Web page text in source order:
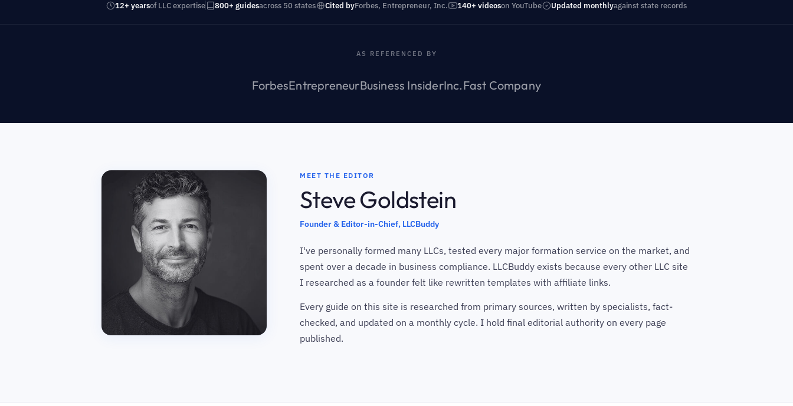
12+ yearsof LLC expertise 800+ guidesacross 50 states Cited byForbes, Entrepreneur, Inc. 140+ videoson YouTube Updated monthlyagainst state records
AS REFERENCED BY
ForbesEntrepreneurBusiness InsiderInc.Fast Company
MEET THE EDITOR
Steve Goldstein
Founder & Editor-in-Chief, LLCBuddy
I've personally formed many LLCs, tested every major formation service on the market, and
spent over a decade in business compliance. LLCBuddy exists because every other LLC site
I researched as a founder felt like rewritten templates with affiliate links.
Every guide on this site is researched from primary sources, written by specialists, fact-
checked, and updated on a monthly cycle. I hold final editorial authority on every page
published.